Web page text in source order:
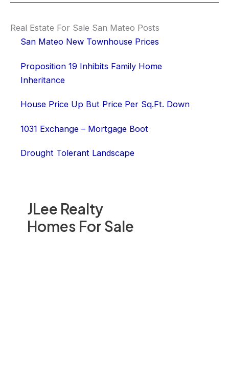
JLee Realty
Homes For Sale
Real Estate For Sale San Mateo Posts
San Mateo New Townhouse Prices
Proposition 19 Inhibits Family Home
Inheritance
House Price Up But Price Per Sq.Ft. Down
1031 Exchange – Mortgage Boot
Drought Tolerant Landscape